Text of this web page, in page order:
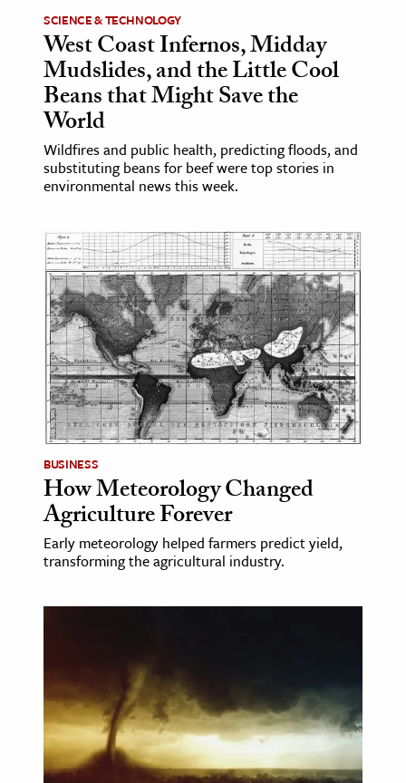
& Technology
Science
& Animals
& The Environment
The Editors
SCIENCE & TECHNOLOGY
West Coast Infernos, Midday
Mudslides, and the Little Cool
Beans that Might Save the
World
Wildfires and public health, predicting floods, and
substituting beans for beef were top stories in
environmental news this week.
BUSINESS
How Meteorology Changed
Agriculture Forever
Early meteorology helped farmers predict yield,
transforming the agricultural industry.